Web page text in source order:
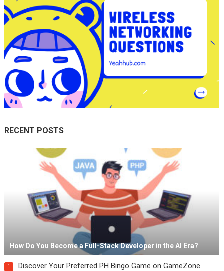
RECENT POSTS
How Do You Become a Full-Stack Developer in the AI Era?
1 Discover Your Preferred PH Bingo Game on GameZone